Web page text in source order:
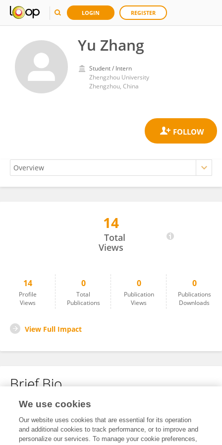
LOGIN REGISTER
Yu Zhang
Student / Intern
Zhengzhou University
Zhengzhou, China
14
Total
Views
14
Profile
Views
0
Total
Publications
0
Publication
Views
0
Publications
Downloads
View Full Impact
Brief Bio
No content to display.
We use cookies
Our website uses cookies that are essential for its operation
and additional cookies to track performance, or to improve and
personalize our services. To manage your cookie preferences,